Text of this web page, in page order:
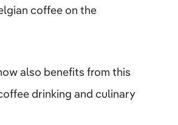
coffee on the
also benefits from this
drinking and culinary